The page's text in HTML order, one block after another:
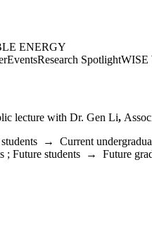
ENERGY
EventsResearch SpotlightWISE
lecture with Dr. Gen Li,
→ Current
; Future students → Future